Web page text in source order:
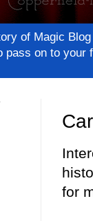
of Magic
pass on to your
for